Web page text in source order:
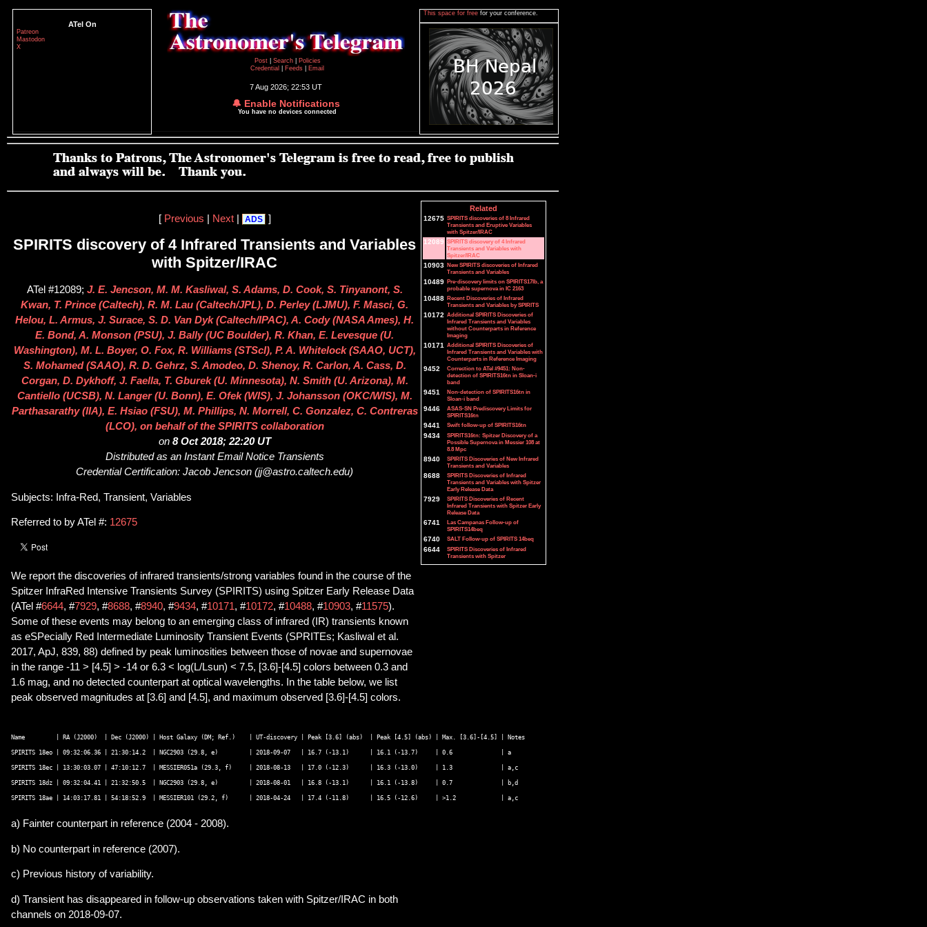
ATel On
Patreon
Mastodon
X
Post
Search
Policies
Credential
Feeds Email
7 Aug 2026; 22:53 UT
🔔 Enable Notifications
You have no devices connected
This space for free for your conference.
[ Previous Next| ADS ]
SPIRITS discovery of 4 Infrared Transients and Variables
with Spitzer/IRAC
ATel #12089; J. E. Jencson, M. M. Kasliwal, S. Adams, D. Cook, S. Tinyanont, S.
Kwan, T. Prince (Caltech), R. M. Lau (Caltech/JPL), D. Perley (LJMU), F. Masci, G.
Helou, L. Armus, J. Surace, S. D. Van Dyk (Caltech/IPAC), A. Cody (NASA Ames), H.
E. Bond, A. Monson (PSU), J. Bally (UC Boulder), R. Khan, E. Levesque (U.
Washington), M. L. Boyer, O. Fox, R. Williams (STScI), P. A. Whitelock (SAAO, UCT),
S. Mohamed (SAAO), R. D. Gehrz, S. Amodeo, D. Shenoy, R. Carlon, A. Cass, D.
Corgan, D. Dykhoff, J. Faella, T. Gburek (U. Minnesota), N. Smith (U. Arizona), M.
Cantiello (UCSB), N. Langer (U. Bonn), E. Ofek (WIS), J. Johansson (OKC/WIS), M.
Parthasarathy (IIA), E. Hsiao (FSU), M. Phillips, N. Morrell, C. Gonzalez, C. Contreras
(LCO), on behalf of the SPIRITS collaboration
on 8 Oct 2018; 22:20 UT
Distributed as an Instant Email Notice Transients
Credential Certification: Jacob Jencson (jj@astro.caltech.edu)
Subjects: Infra-Red, Transient, Variables
Referred to by ATel #: 12675
We report the discoveries of infrared transients/strong variables found in the course of the
Spitzer InfraRed Intensive Transients Survey (SPIRITS) using Spitzer Early Release Data
(ATel #6644, #7929, #8688, #8940, #9434, #10171, #10172, #10488, #10903, #11575).
Some of these events may belong to an emerging class of infrared (IR) transients known
as eSPecially Red Intermediate Luminosity Transient Events (SPRITEs; Kasliwal et al.
2017, ApJ, 839, 88) defined by peak luminosities between those of novae and supernovae
in the range -11 > [4.5] > -14 or 6.3 < log(L/Lsun) < 7.5, [3.6]-[4.5] colors between 0.3 and
1.6 mag, and no detected counterpart at optical wavelengths. In the table below, we list
peak observed magnitudes at [3.6] and [4.5], and maximum observed [3.6]-[4.5] colors.
Name         | RA (J2000)  | Dec (J2000) | Host Galaxy (DM; Ref.)    | UT-discovery | Peak [3.6] (abs)  | Peak [4.5] (abs) | Max. [3.6]-[4.5] | Notes
SPIRITS 18eo | 09:32:06.36 | 21:30:14.2  | NGC2903 (29.8, e)         | 2018-09-07   | 16.7 (-13.1)      | 16.1 (-13.7)     | 0.6              | a
SPIRITS 18ec | 13:30:03.07 | 47:10:12.7  | MESSIER051a (29.3, f)     | 2018-08-13   | 17.0 (-12.3)      | 16.3 (-13.0)     | 1.3              | a,c
SPIRITS 18dz | 09:32:04.41 | 21:32:50.5  | NGC2903 (29.8, e)         | 2018-08-01   | 16.8 (-13.1)      | 16.1 (-13.8)     | 0.7              | b,d
a) Fainter counterpart in reference (2004 - 2008).
b) No counterpart in reference (2007).
c) Previous history of variability.
d) Transient has disappeared in follow-up observations taken with Spitzer/IRAC in both
channels on 2018-09-07.
Related
12675 SPIRITS discoveries of 8 Infrared
Transients and Eruptive Variables
with Spitzer/IRAC
12089 SPIRITS discovery of 4 Infrared
Transients and Variables with
Spitzer/IRAC
10903 New SPIRITS discoveries of Infrared
Transients and Variables
10489 Pre-discovery limits on SPIRITS17lb, a
probable supernova in IC 2163
10488 Recent Discoveries of Infrared
Transients and Variables by SPIRITS
10172 Additional SPIRITS Discoveries of
Infrared Transients and Variables
without Counterparts in Reference
Imaging
10171 Additional SPIRITS Discoveries of
Infrared Transients and Variables with
Counterparts in Reference Imaging
9452
Correction to ATel #9451: Non-
detection of SPIRITS16tn in Sloan-i
band
9451
Non-detection of SPIRITS16tn in
Sloan-i band
9446
ASAS-SN Prediscovery Limits for
SPIRITS16tn
9441 Swift follow-up of SPIRITS16tn
9434
SPIRITS16tn: Spitzer Discovery of a
Possible Supernova in Messier 108 at
8.8 Mpc
8940
SPIRITS Discoveries of New Infrared
Transients and Variables
8688
SPIRITS Discoveries of Infrared
Transients and Variables with Spitzer
Early Release Data
7929
SPIRITS Discoveries of Recent
Infrared Transients with Spitzer Early
Release Data
6741
Las Campanas Follow-up of
SPIRITS14beq
6740 SALT Follow-up of SPIRITS 14beq
6644
SPIRITS Discoveries of Infrared
Transients with Spitzer